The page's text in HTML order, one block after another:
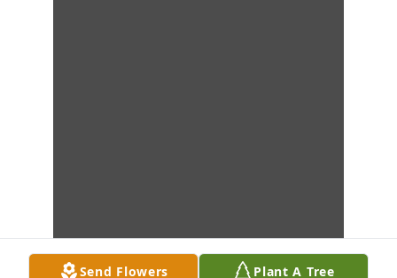
Send Flowers Plant A Tree